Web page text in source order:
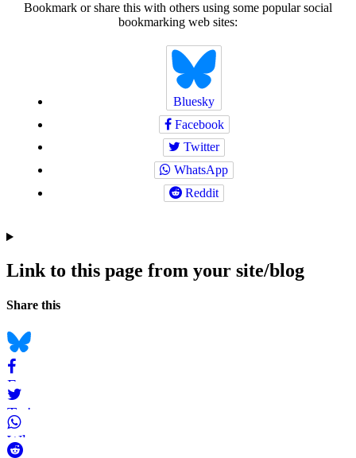
Bookmark or share this with others using some popular social
bookmarking web sites:
Bluesky
Facebook
Twitter
WhatsApp
Reddit
Link to this page from your site/blog
Navigation
Social
Share this
Bluesky
Facebook
Twitter
WhatsApp